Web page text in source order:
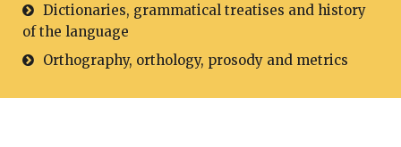
Dictionaries, grammatical treatises and history
of the language
Orthography, orthology, prosody and metrics